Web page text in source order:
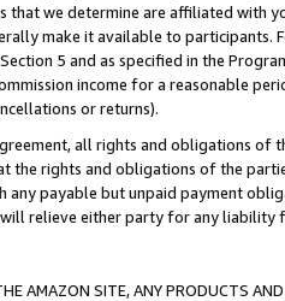
that we determine are affiliated with
make it available to
5 and as specified in the
income for a reasonable
or returns).
all rights and obligations of
the rights and obligations of the
any payable but unpaid payment
relieve either party for any
AMAZON SITE, ANY PRODUCTS